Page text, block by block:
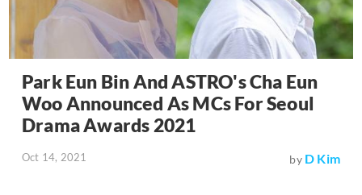
Park Eun Bin And ASTRO's Cha Eun
Woo Announced As MCs For Seoul
Drama Awards 2021
Oct 14, 2021 by D Kim